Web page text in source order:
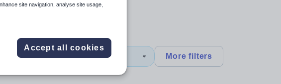
Secondary More filters
site navigation, analyse site usage,
Accept all cookies